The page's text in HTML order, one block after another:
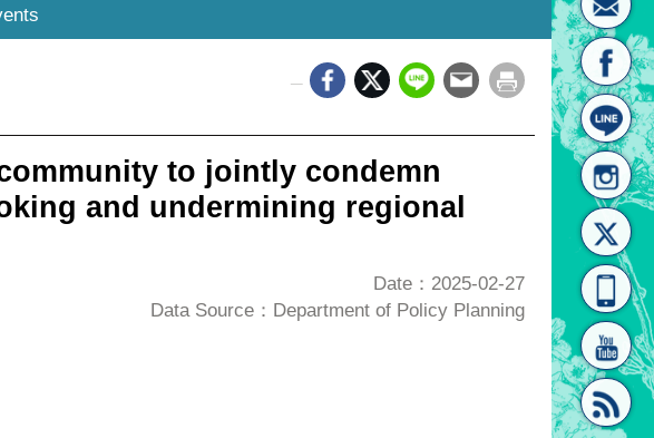
homepage
[Link]"
to jointly condemn
and undermining regional
Date：2025-02-27
Data Source：Department of Policy Planning